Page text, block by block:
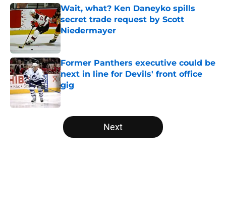
Wait, what? Ken Daneyko spills
secret trade request by Scott
Niedermayer
Former Panthers executive could be
next in line for Devils' front office
gig
Published by on Invalid Date
5 related articles loaded
Next